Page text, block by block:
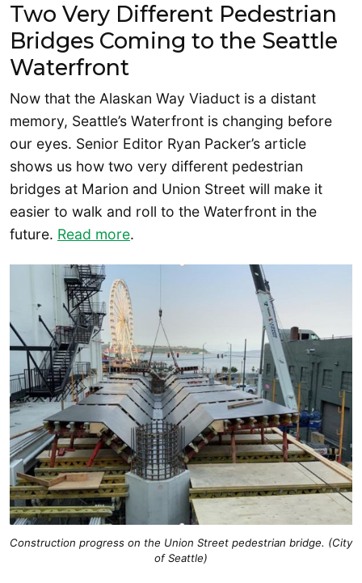
Two Very Different Pedestrian
Bridges Coming to the Seattle
Waterfront
Now that the Alaskan Way Viaduct is a distant
memory, Seattle’s Waterfront is changing before
our eyes. Senior Editor Ryan Packer’s article
shows us how two very different pedestrian
bridges at Marion and Union Street will make it
easier to walk and roll to the Waterfront in the
future. Read more.
Construction progress on the Union Street pedestrian bridge. (City
of Seattle)